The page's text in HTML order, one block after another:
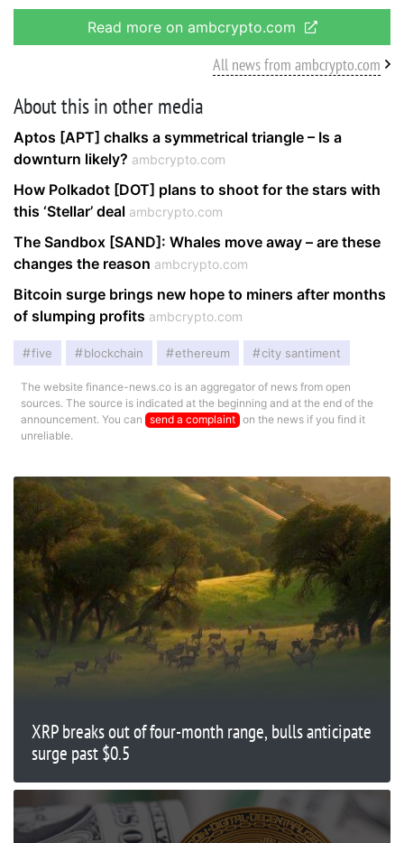
Read more on ambcrypto.com
All news from ambcrypto.com
About this in other media
Aptos [APT] chalks a symmetrical triangle – Is a
downturn likely? ambcrypto.com
How Polkadot [DOT] plans to shoot for the stars with
this ‘Stellar’ deal ambcrypto.com
The Sandbox [SAND]: Whales move away – are these
changes the reason ambcrypto.com
Bitcoin surge brings new hope to miners after months
of slumping profits ambcrypto.com
five blockchain ethereum city santiment
The website finance-news.co is an aggregator of news from open
sources. The source is indicated at the beginning and at the end of the
announcement. You can send a complaint on the news if you find it
unreliable.
XRP breaks out of four-month range, bulls anticipate
surge past $0.5